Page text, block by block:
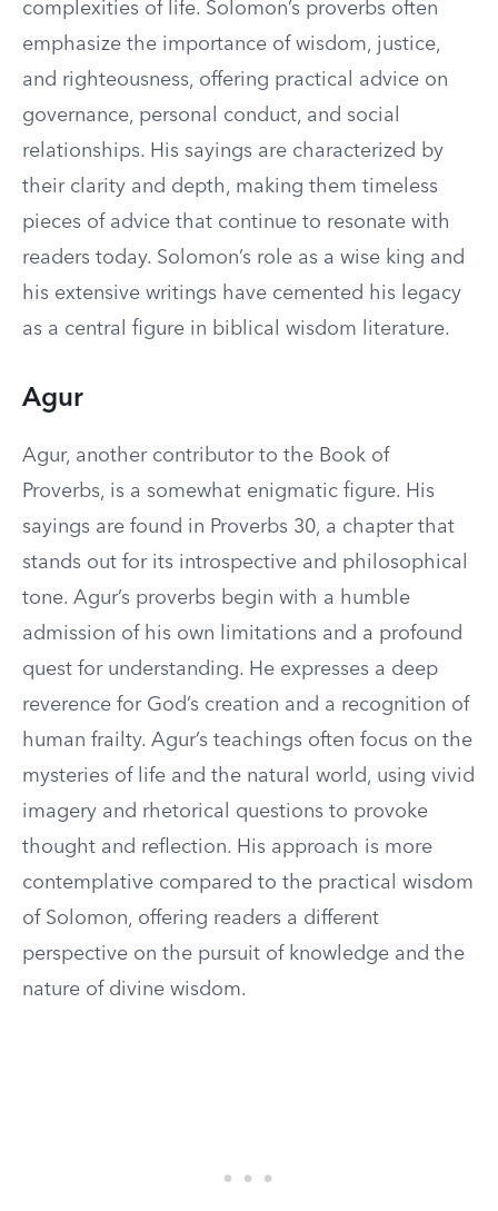
complexities of life. Solomon’s proverbs often
emphasize the importance of wisdom, justice,
and righteousness, offering practical advice on
governance, personal conduct, and social
relationships. His sayings are characterized by
their clarity and depth, making them timeless
pieces of advice that continue to resonate with
readers today. Solomon’s role as a wise king and
his extensive writings have cemented his legacy
as a central figure in biblical wisdom literature.
Agur
Agur, another contributor to the Book of
Proverbs, is a somewhat enigmatic figure. His
sayings are found in Proverbs 30, a chapter that
stands out for its introspective and philosophical
tone. Agur’s proverbs begin with a humble
admission of his own limitations and a profound
quest for understanding. He expresses a deep
reverence for God’s creation and a recognition of
human frailty. Agur’s teachings often focus on the
mysteries of life and the natural world, using vivid
imagery and rhetorical questions to provoke
thought and reflection. His approach is more
contemplative compared to the practical wisdom
of Solomon, offering readers a different
perspective on the pursuit of knowledge and the
nature of divine wisdom.